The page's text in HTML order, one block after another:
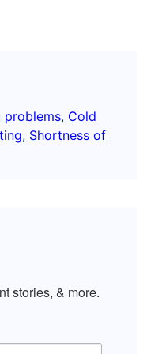
problems, Cold
, Shortness of
stories, & more.